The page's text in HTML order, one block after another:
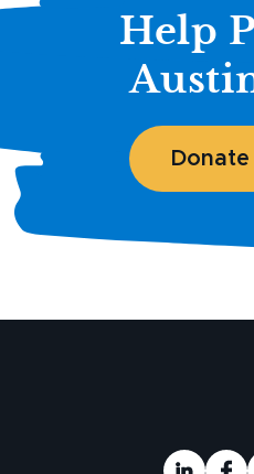
Help